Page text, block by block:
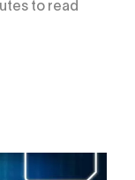
to read